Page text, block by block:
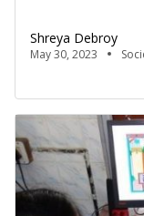
advertisement
content we are
[…]
Shreya Debroy
May 30, 2023